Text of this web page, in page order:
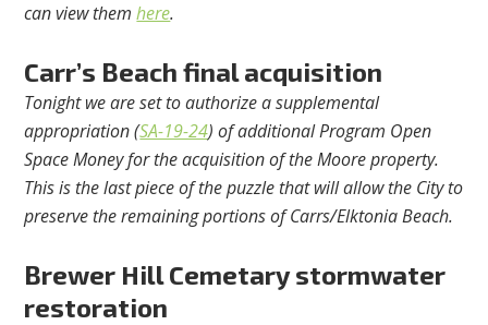
can view themhere.
Carr’s Beach final acquisition
Tonight we are set to authorize a supplemental
appropriation (SA-19-24) of additional Program Open
Space Money for the acquisition of the Moore property.
This is the last piece of the puzzle that will allow the City to
preserve the remaining portions of Carrs/Elktonia Beach.
Brewer Hill Cemetary stormwater
restoration